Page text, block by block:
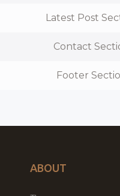
Latest Post
Contact
Footer
ABOUT